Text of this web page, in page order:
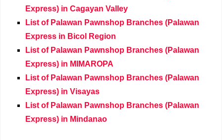
Express) in Cagayan Valley
List of Palawan Pawnshop Branches (Palawan
Express in Bicol Region
List of Palawan Pawnshop Branches (Palawan
Express) in MIMAROPA
List of Palawan Pawnshop Branches (Palawan
Express) in Visayas
List of Palawan Pawnshop Branches (Palawan
Express) in Mindanao